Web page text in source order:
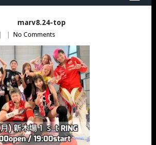
marv8.24-top
| | No Comments